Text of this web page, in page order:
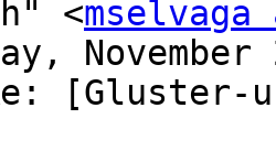
<
November
[Gluster-